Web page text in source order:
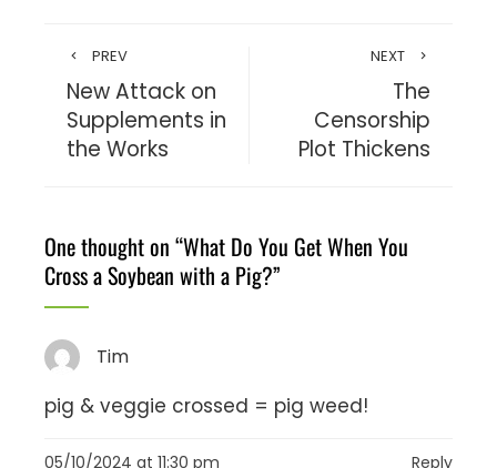
PREV
New Attack on
Supplements in
the Works
NEXT
The
Censorship
Plot Thickens
One thought on “What Do You Get When You
Cross a Soybean with a Pig?”
Tim
pig & veggie crossed = pig weed!
05/10/2024 at 11:30 pm Reply